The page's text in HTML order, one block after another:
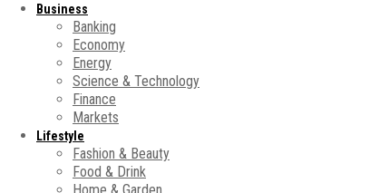
Business
Banking
Economy
Energy
Science & Technology
Finance
Markets
Lifestyle
Fashion & Beauty
Food & Drink